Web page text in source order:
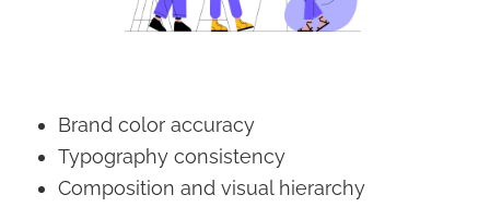
Brand color accuracy
Typography consistency
Composition and visual hierarchy